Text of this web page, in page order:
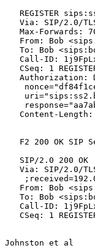
REGISTER
Via: SIP/2.0/
Max-Forwards:
From: Bob
To: Bob
Call-ID:
CSeq: 1
Authorization:
Content-Length:
F2 200 OK SIP
   SIP/2.0 200 OK
Via: SIP/2.0/
From: Bob
To: Bob
Call-ID:
CSeq: 1
Johnston et al